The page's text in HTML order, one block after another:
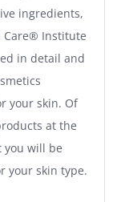
ingredients,
Care® Institute
in detail and
your skin. Of
at the
you will be
your skin type.